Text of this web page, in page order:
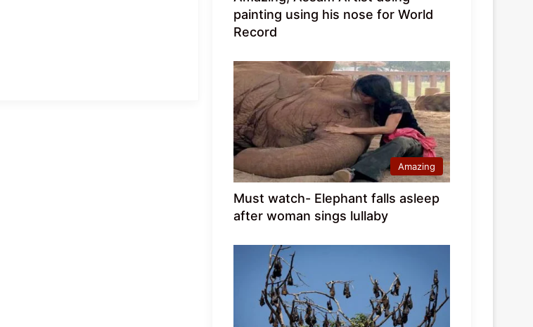
painting using his nose for World
Record
Amazing
Must watch- Elephant falls asleep
after woman sings lullaby